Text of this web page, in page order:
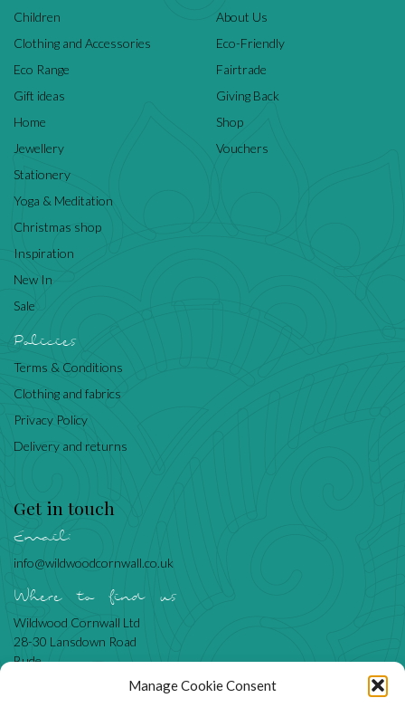
Manage Cookie Consent
Children
Clothing and Accessories
Eco Range
Gift ideas
Home
Jewellery
Stationery
Yoga & Meditation
Christmas shop
Inspiration
New In
Sale
About Us
Eco-Friendly
Fairtrade
Giving Back
Shop
Vouchers
Policies
Terms & Conditions
Clothing and fabrics
Privacy Policy
Delivery and returns
Get in touch
Email:
info@wildwoodcornwall.co.uk
Where to find us
Wildwood Cornwall Ltd
28-30 Lansdown Road
Bude